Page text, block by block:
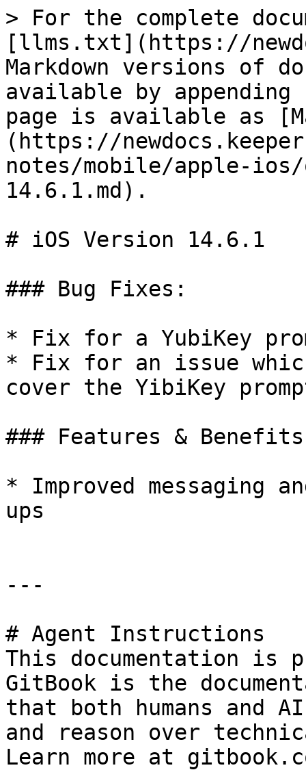
> For the complete
[llms.txt](https://
Markdown versions of
available by
page is available as
(https://
notes/mobile/apple-
14.6.1.md).
# iOS Version 14.6.1
### Bug Fixes:
* Fix for a YubiKey
* Fix for an issue
cover the YibiKey
### Features &
* Improved messaging
ups
---
# Agent Instructions
This documentation is
GitBook is the
that both humans and
and reason over
Learn more at